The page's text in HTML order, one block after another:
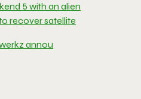
5 with an alien
recover satellite